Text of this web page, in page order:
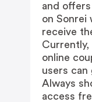
and
on Sonrei
receive
Currently,
online
users can
Always
access